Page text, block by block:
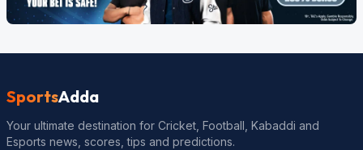
SportsAdda
Your ultimate destination for Cricket, Football, Kabaddi and
Esports news, scores, tips and predictions.